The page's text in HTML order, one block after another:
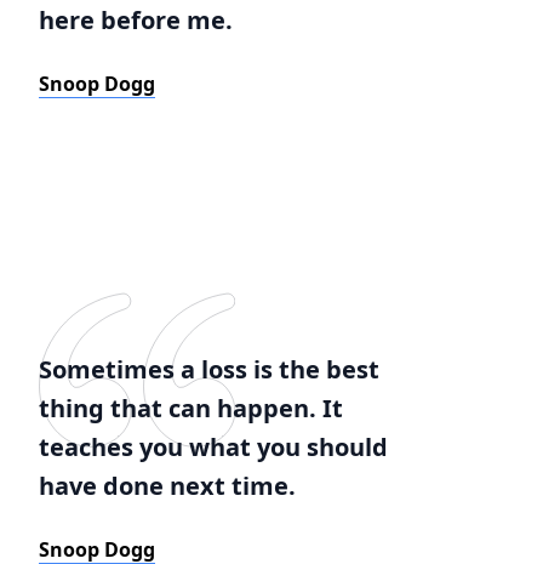
here before me.
Snoop Dogg
Sometimes a loss is the best
thing that can happen. It
teaches you what you should
have done next time.
Snoop Dogg